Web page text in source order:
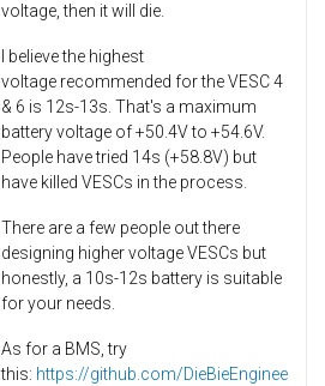
voltage, then it will die.
I believe the highest
voltage recommended for the VESC 4
& 6 is 12s-13s. That's a maximum
battery voltage of +50.4V to +54.6V.
People have tried 14s (+58.8V) but
have killed VESCs in the process.
There are a few people out there
designing higher voltage VESCs but
honestly, a 10s-12s battery is suitable
for your needs.
As for a BMS, try
this: https://github.com/DieBieEnginee